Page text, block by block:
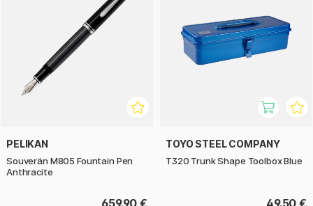
PELIKAN
Souverän M805 Fountain Pen
Anthracite
TOYO STEEL COMPANY
T320 Trunk Shape Toolbox Blue